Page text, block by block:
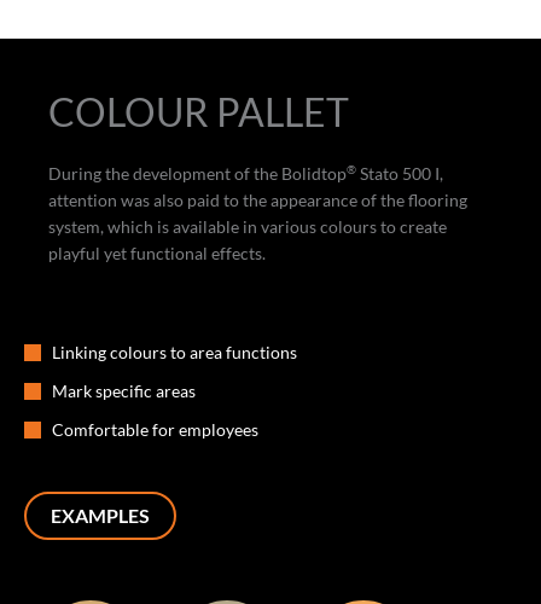
COLOUR PALLET
During the development of the Bolidtop® Stato 500 I,
attention was also paid to the appearance of the flooring
system, which is available in various colours to create
playful yet functional effects.
Linking colours to area functions
Mark specific areas
Comfortable for employees
EXAMPLES